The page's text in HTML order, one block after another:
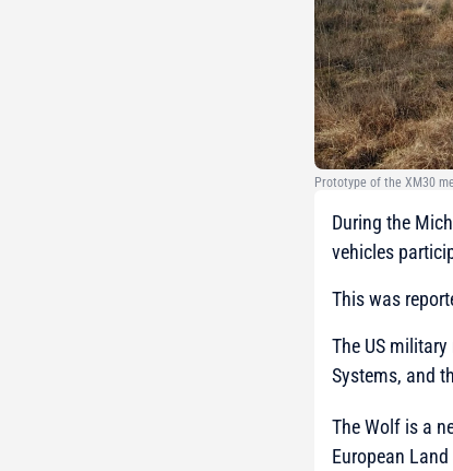
Prototype of the XM30
During the
vehicles
This was
The US
Systems, and
The Wolf is a
European Land